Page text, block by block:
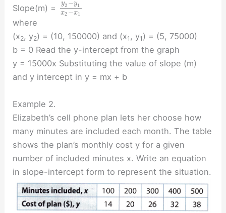
Slope(m) =
y2 −y1
x2 −x1
where
(x2, y2) = (10, 150000) and (x1 , y1 ) = (5, 75000)
b = 0 Read the y-intercept from the graph
y = 15000x Substituting the value of slope (m)
and y intercept in y = mx + b
Example 2.
Elizabeth’s cell phone plan lets her choose how
many minutes are included each month. The table
shows the plan’s monthly cost y for a given
number of included minutes x. Write an equation
in slope-intercept form to represent the situation.